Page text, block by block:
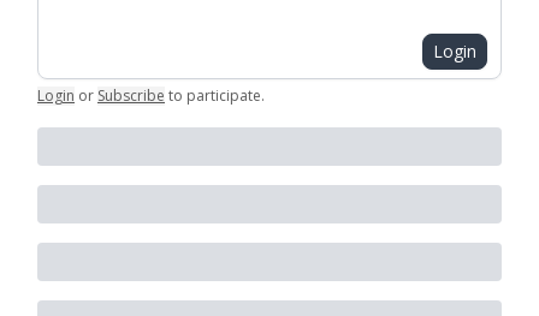
Login
Login or Subscribe to participate.